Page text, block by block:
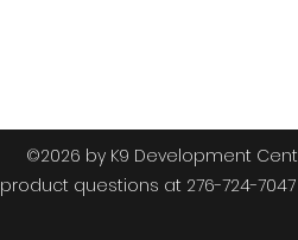
©2026 by K9 Development
product questions at 276-724-